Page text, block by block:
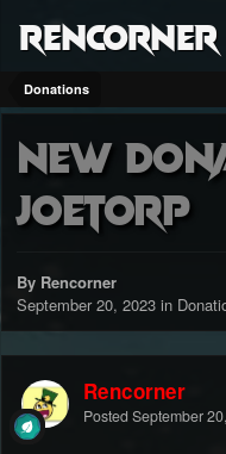
Donations
New
Joetorp
By Rencorner
September 20, 2023 in
Rencorner
Posted September